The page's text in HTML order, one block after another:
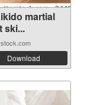
martial
ski...
Download